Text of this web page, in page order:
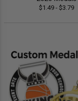
$1.49 - $3.79